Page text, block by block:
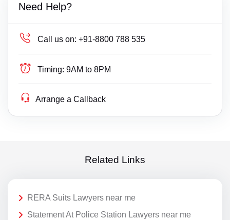
Need Help?
Call us on: +91-8800 788 535
Timing: 9AM to 8PM
Arrange a Callback
Related Links
RERA Suits Lawyers near me
Statement At Police Station Lawyers near me